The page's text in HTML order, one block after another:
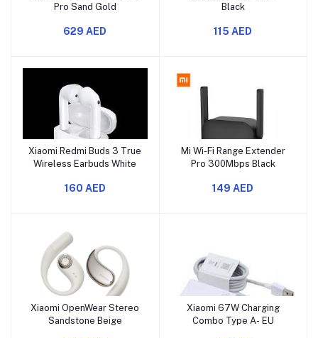
Pro Sand Gold
629 AED
Black
115 AED
Xiaomi Redmi Buds 3 True
Wireless Earbuds White
160 AED
Mi Wi-Fi Range Extender
Pro 300Mbps Black
149 AED
Xiaomi OpenWear Stereo
Sandstone Beige
Xiaomi 67W Charging
Combo Type A- EU